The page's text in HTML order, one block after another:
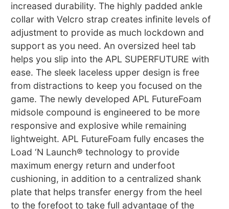
increased durability. The highly padded ankle
collar with Velcro strap creates infinite levels of
adjustment to provide as much lockdown and
support as you need. An oversized heel tab
helps you slip into the APL SUPERFUTURE with
ease. The sleek laceless upper design is free
from distractions to keep you focused on the
game. The newly developed APL FutureFoam
midsole compound is engineered to be more
responsive and explosive while remaining
lightweight. APL FutureFoam fully encases the
Load ‘N Launch® technology to provide
maximum energy return and underfoot
cushioning, in addition to a centralized shank
plate that helps transfer energy from the heel
to the forefoot to take full advantage of the